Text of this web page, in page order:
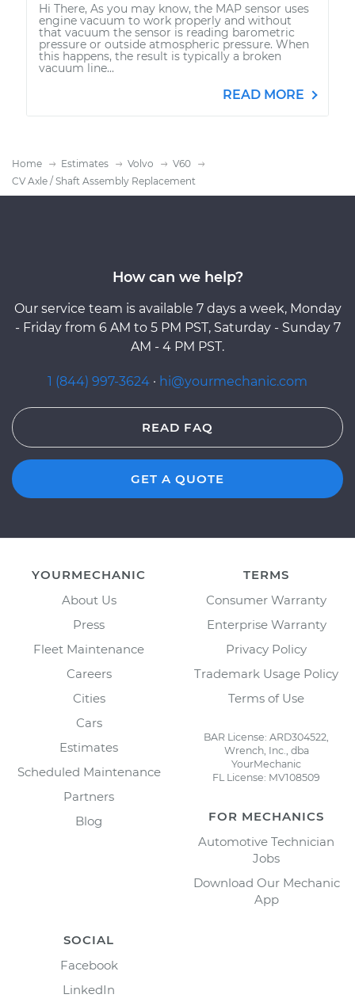
Hi There, As you may know, the MAP sensor uses
engine vacuum to work properly and without
that vacuum the sensor is reading barometric
pressure or outside atmospheric pressure. When
this happens, the result is typically a broken
vacuum line...
READ MORE
Home Estimates Volvo
V60
CV Axle / Shaft Assembly Replacement
How can we help?
Our service team is available 7 days a week, Monday
- Friday from 6 AM to 5 PM PST, Saturday - Sunday 7
AM - 4 PM PST.
1 (844) 997-3624 · hi@yourmechanic.com
READ FAQ
GET A QUOTE
YOURMECHANIC
About Us
Press
Fleet Maintenance
Careers
Cities
Cars
Estimates
Scheduled Maintenance
Partners
Blog
TERMS
Consumer Warranty
Enterprise Warranty
Privacy Policy
Trademark Usage Policy
Terms of Use
BAR License: ARD304522,
Wrench, Inc., dba
YourMechanic
FL License: MV108509
FOR MECHANICS
Automotive Technician
Jobs
Download Our Mechanic
App
SOCIAL
Facebook
LinkedIn